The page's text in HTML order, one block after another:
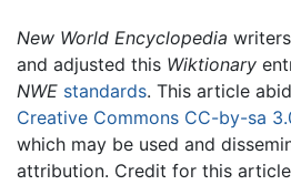
New World Encyclopedia
and adjusted this Wiktionary
NWE standards. This article
Creative Commons CC-by-sa
which may be used and
attribution. Credit for this